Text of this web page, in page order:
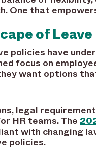
One that
of
policies have
focus on
want options
legal
HR teams. The
with changing
policies.